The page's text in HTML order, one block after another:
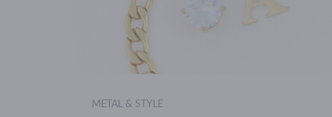
METAL & STYLE